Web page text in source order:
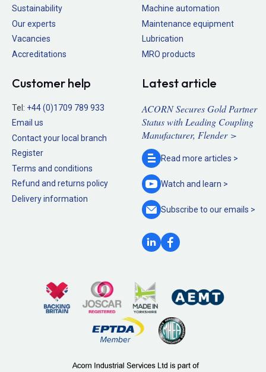
Sustainability
Our experts
Vacancies
Accreditations
Machine automation
Maintenance equipment
Lubrication
MRO products
Customer help
Tel: +44 (0)1709 789 933
Email us
Contact your local branch
Register
Terms and conditions
Refund and returns policy
Delivery information
Latest article
ACORN Secures Gold Partner
Status with Leading Coupling
Manufacturer, Flender >
Read more articles >
Watch and learn >
Subscribe to ouremails >